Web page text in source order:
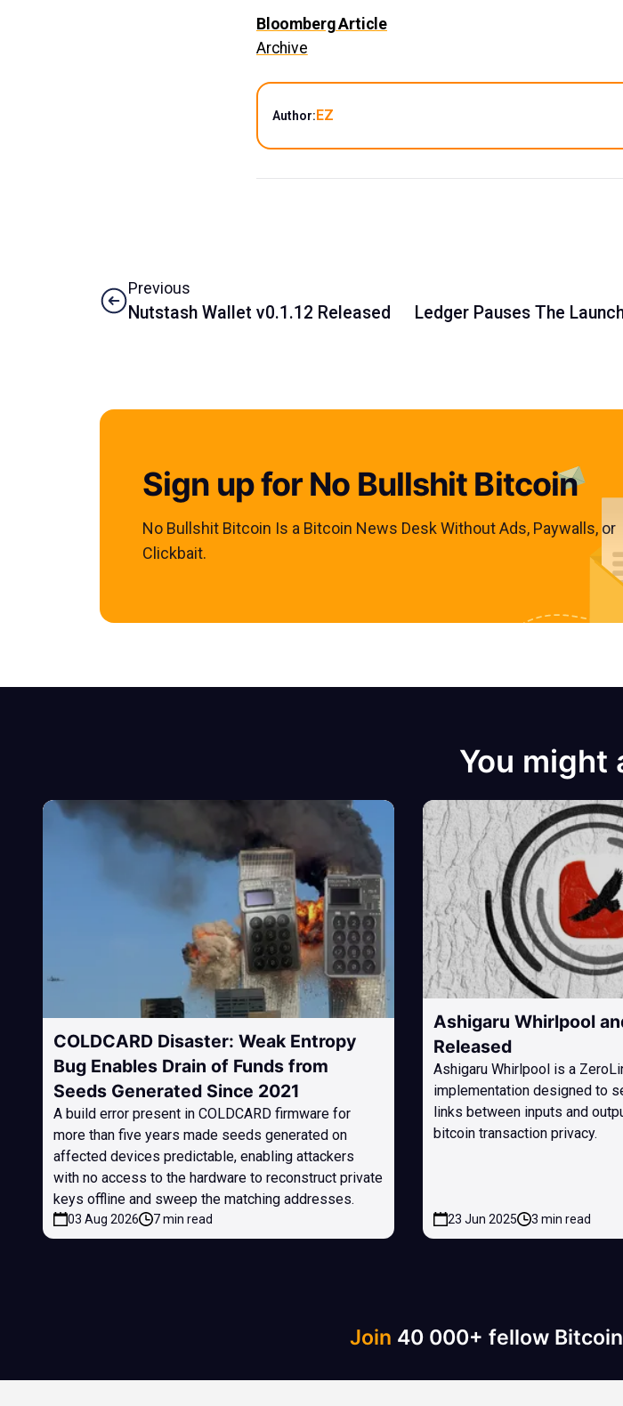
Bloomberg Article
Archive
Author:EZ
Previous
Nutstash Wallet v0.1.12 Released Ledger Pauses The
Sign up for No Bullshit Bitcoin
No Bullshit Bitcoin Is a Bitcoin News Desk Without Ads, Paywalls, or
Clickbait.
You might
COLDCARD Disaster: Weak Entropy
Bug Enables Drain of Funds from
Seeds Generated Since 2021
A build error present in COLDCARD firmware for
more than five years made seeds generated on
affected devices predictable, enabling attackers
with no access to the hardware to reconstruct private
keys offline and sweep the matching addresses.
03 Aug 2026 7 min read
Ashigaru Whirlpool
Released
Ashigaru Whirlpool is a
implementation designed to
links between inputs and
bitcoin transaction privacy.
23 Jun 2025 3 min read
Join 40 000+ fellow